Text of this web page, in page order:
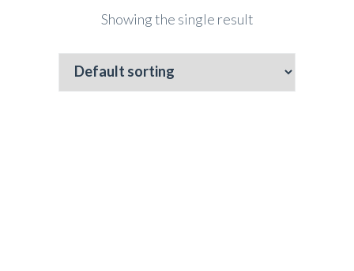
Showing the single result